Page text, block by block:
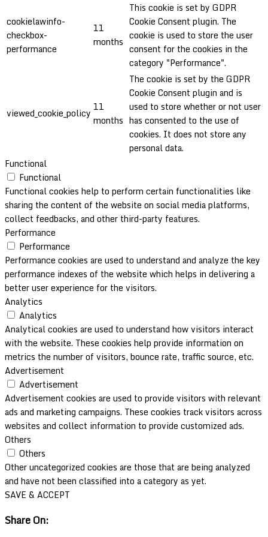
cookielawinfo-
checkbox-
performance
11
months
This cookie is set by GDPR
Cookie Consent plugin. The
cookie is used to store the user
consent for the cookies in the
category "Performance".
viewed_cookie_policy 11
months
The cookie is set by the GDPR
Cookie Consent plugin and is
used to store whether or not user
has consented to the use of
cookies. It does not store any
personal data.
Functional
Functional
Functional cookies help to perform certain functionalities like
sharing the content of the website on social media platforms,
collect feedbacks, and other third-party features.
Performance
Performance
Performance cookies are used to understand and analyze the key
performance indexes of the website which helps in delivering a
better user experience for the visitors.
Analytics
Analytics
Analytical cookies are used to understand how visitors interact
with the website. These cookies help provide information on
metrics the number of visitors, bounce rate, traffic source, etc.
Advertisement
Advertisement
Advertisement cookies are used to provide visitors with relevant
ads and marketing campaigns. These cookies track visitors across
websites and collect information to provide customized ads.
Others
Others
Other uncategorized cookies are those that are being analyzed
and have not been classified into a category as yet.
SAVE & ACCEPT
Share On: